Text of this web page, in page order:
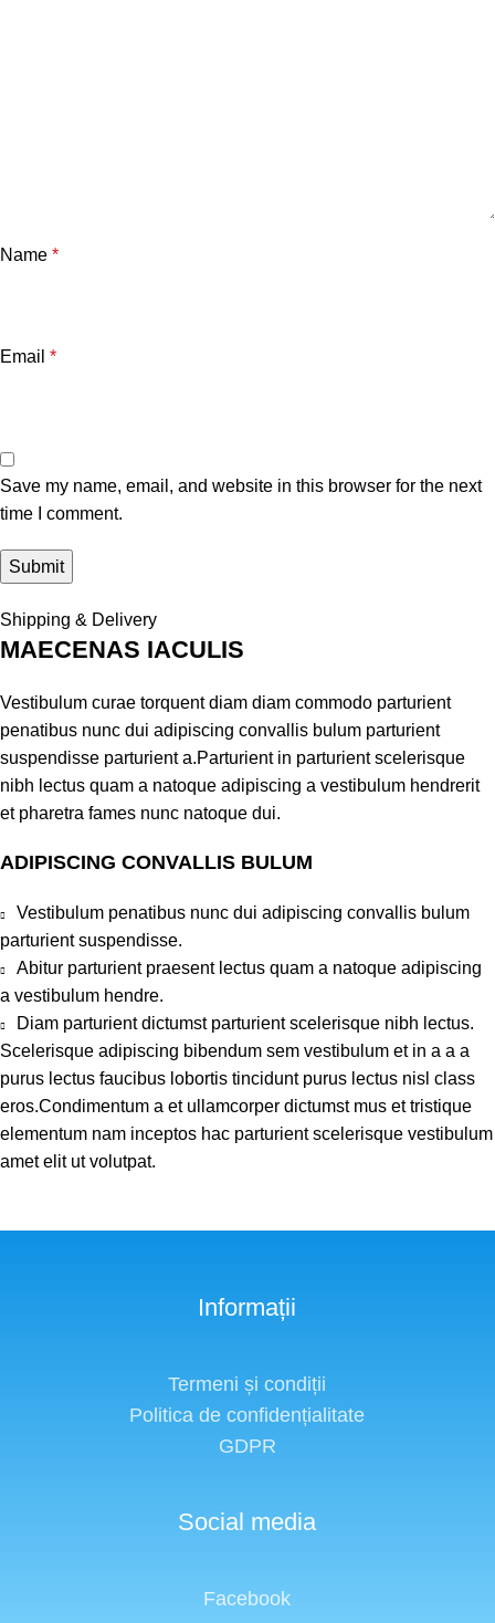
Name *
Email *
Save my name, email, and website in this browser for the next
time I comment.
Shipping & Delivery
MAECENAS IACULIS
Vestibulum curae torquent diam diam commodo parturient
penatibus nunc dui adipiscing convallis bulum parturient
suspendisse parturient a.Parturient in parturient scelerisque
nibh lectus quam a natoque adipiscing a vestibulum hendrerit
et pharetra fames nunc natoque dui.
ADIPISCING CONVALLIS BULUM
Vestibulum penatibus nunc dui adipiscing convallis bulum
parturient suspendisse.
Abitur parturient praesent lectus quam a natoque adipiscing
a vestibulum hendre.
Diam parturient dictumst parturient scelerisque nibh lectus.
Scelerisque adipiscing bibendum sem vestibulum et in a a a
purus lectus faucibus lobortis tincidunt purus lectus nisl class
eros.Condimentum a et ullamcorper dictumst mus et tristique
elementum nam inceptos hac parturient scelerisque vestibulum
amet elit ut volutpat.
Informații
Termeni și condiții
Politica de confidențialitate
GDPR
Social media
Facebook